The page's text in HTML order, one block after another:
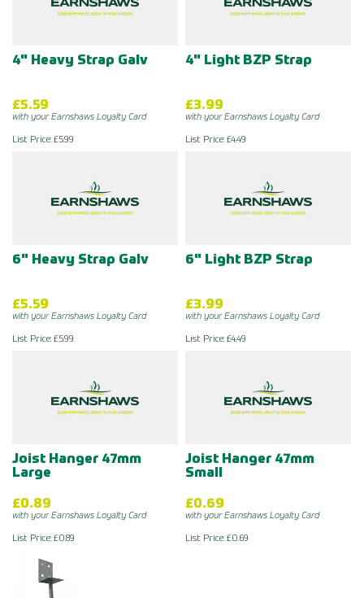
4" Heavy Strap Galv
£5.59
with your Earnshaws Loyalty Card
List Price: £5.99
4" Light BZP Strap
£3.99
with your Earnshaws Loyalty Card
List Price: £4.49
6" Heavy Strap Galv
£5.59
with your Earnshaws Loyalty Card
List Price: £5.99
6" Light BZP Strap
£3.99
with your Earnshaws Loyalty Card
List Price: £4.49
Joist Hanger 47mm
Large
£0.89
with your Earnshaws Loyalty Card
List Price: £0.89
Joist Hanger 47mm
Small
£0.69
with your Earnshaws Loyalty Card
List Price: £0.69